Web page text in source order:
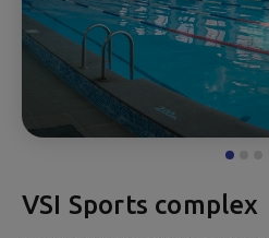
VSI Sports complex